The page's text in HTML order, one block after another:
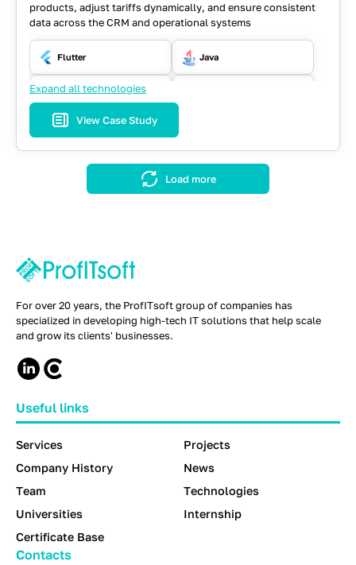
products, adjust tariffs dynamically, and ensure consistent
data across the CRM and operational systems
Flutter Java
PostgreSQL
REST API
Expand all technologies
View Case Study
Load more
For over 20 years, the ProfITsoft group of companies has
specialized in developing high-tech IT solutions that help scale
and grow its clients' businesses.
Useful links
Services
Company History
Team
Universities
Certificate Base
Projects
News
Technologies
Internship
Contacts